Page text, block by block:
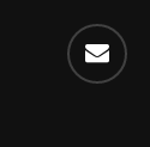
email